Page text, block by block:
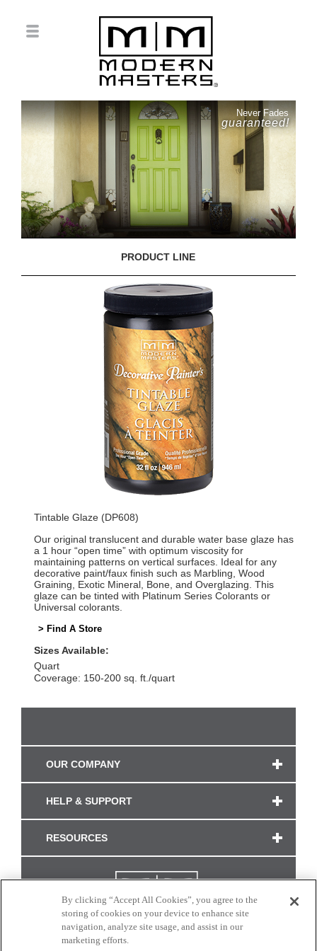
Never Fades
guaranteed!
PRODUCT LINE
Tintable Glaze (DP608)
Our original translucent and durable water base glaze has
a 1 hour “open time” with optimum viscosity for
maintaining patterns on vertical surfaces. Ideal for any
decorative paint/faux finish such as Marbling, Wood
Graining, Exotic Mineral, Bone, and Overglazing. This
glaze can be tinted with Platinum Series Colorants or
Universal colorants.
> Find A Store
Sizes Available:
Quart
Coverage: 150-200 sq. ft./quart
OUR COMPANY
HELP & SUPPORT
RESOURCES
By clicking “Accept All Cookies”, you agree to the
storing of cookies on your device to enhance site
navigation, analyze site usage, and assist in our
marketing efforts.